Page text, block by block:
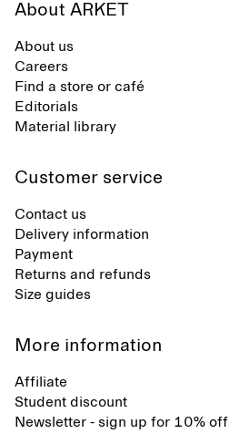
About ARKET
About us
Careers
Find a store or café
Editorials
Material library
Customer service
Contact us
Delivery information
Payment
Returns and refunds
Size guides
More information
Affiliate
Student discount
Newsletter - sign up for 10% off